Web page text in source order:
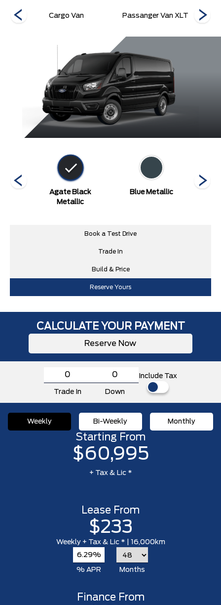
Cargo Van Passanger Van XLT
Agate Black
Metallic
Blue Metallic
Book a Test Drive
Trade In
Build & Price
Reserve Yours
CALCULATE YOUR PAYMENT
Reserve Now
Trade In Down
Include Tax
Weekly Bi-Weekly Monthly
Starting From
$60,995
+ Tax & Lic *
Lease From
$233
Weekly + Tax & Lic * | 16,000km
6.29%
% APR Months
Finance From